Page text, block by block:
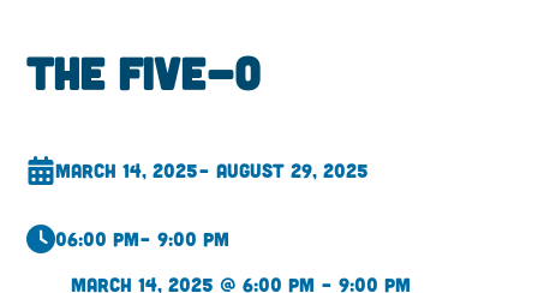
The Five-O
March 14, 2025– August 29, 2025
06:00 pm– 9:00 pm
March 14, 2025 @ 6:00 pm – 9:00 pm